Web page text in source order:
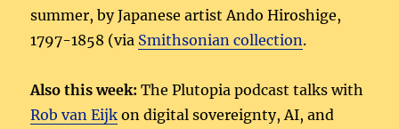
summer, by Japanese artist Ando Hiroshige,
1797-1858 (via Smithsonian collection.
Also this week: The Plutopia podcast talks with
Rob van Eijk on digital sovereignty, AI, and